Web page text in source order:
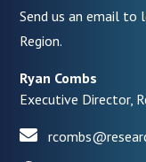
Send us an email to
Region.
Ryan Combs
Executive Director,